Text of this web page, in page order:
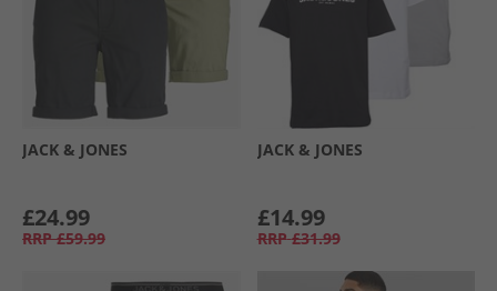
JACK & JONES
£24.99
RRP £59.99
JACK & JONES
£14.99
RRP £31.99